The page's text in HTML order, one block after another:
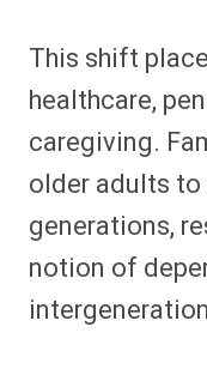
This shift
healthcare,
caregiving.
older adults
generations,
notion of